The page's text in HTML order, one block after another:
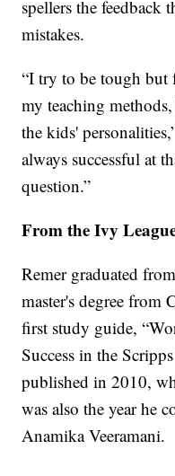
spellers the feedback
mistakes.
“I try to be tough but
my teaching
the kids'
always successful at
question.”
From the Ivy
Remer graduated
master's degree from
first study guide,
Success in the
published in 2010,
was also the year he
Anamika Veeramani.